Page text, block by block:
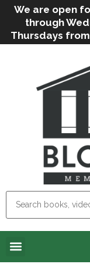
We are open
through
Thursdays
to 5pm, and
can still offer
in, call
and